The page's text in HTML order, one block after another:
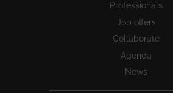
Professionals
Job offers
Collaborate
Agenda
News